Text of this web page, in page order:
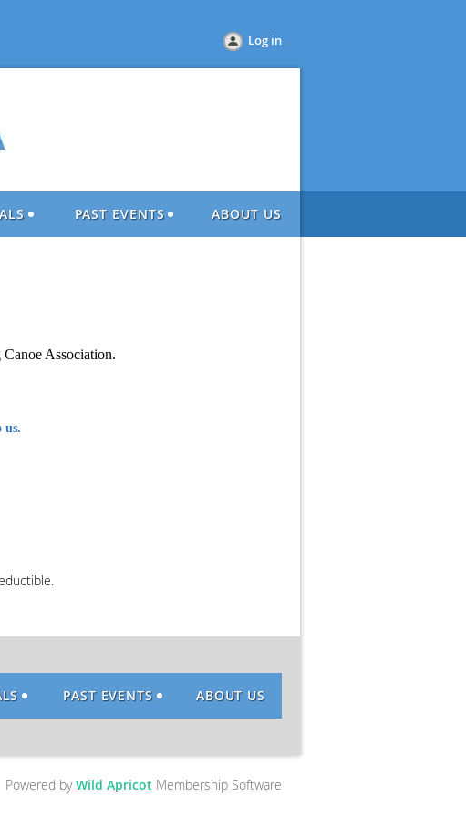
Log in
PAST EVENTS ABOUT US
Association.
us.
PAST EVENTS ABOUT US
Powered byWild Apricot Membership Software